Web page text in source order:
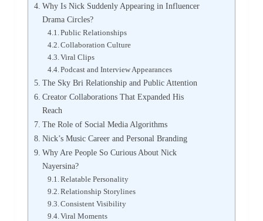
Why Is Nick Suddenly Appearing in Influencer
Drama Circles?
Public Relationships
Collaboration Culture
Viral Clips
Podcast and Interview Appearances
The Sky Bri Relationship and Public Attention
Creator Collaborations That Expanded His
Reach
The Role of Social Media Algorithms
Nick’s Music Career and Personal Branding
Why Are People So Curious About Nick
Nayersina?
Relatable Personality
Relationship Storylines
Consistent Visibility
Viral Moments